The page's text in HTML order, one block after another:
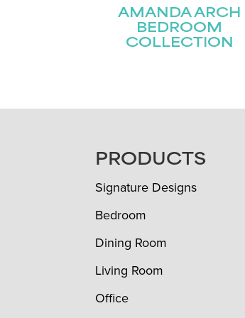
AMANDA ARCH
BEDROOM
COLLECTION
FOOTERPRODUCTS
Signature Designs
Bedroom
Dining Room
Living Room
Office